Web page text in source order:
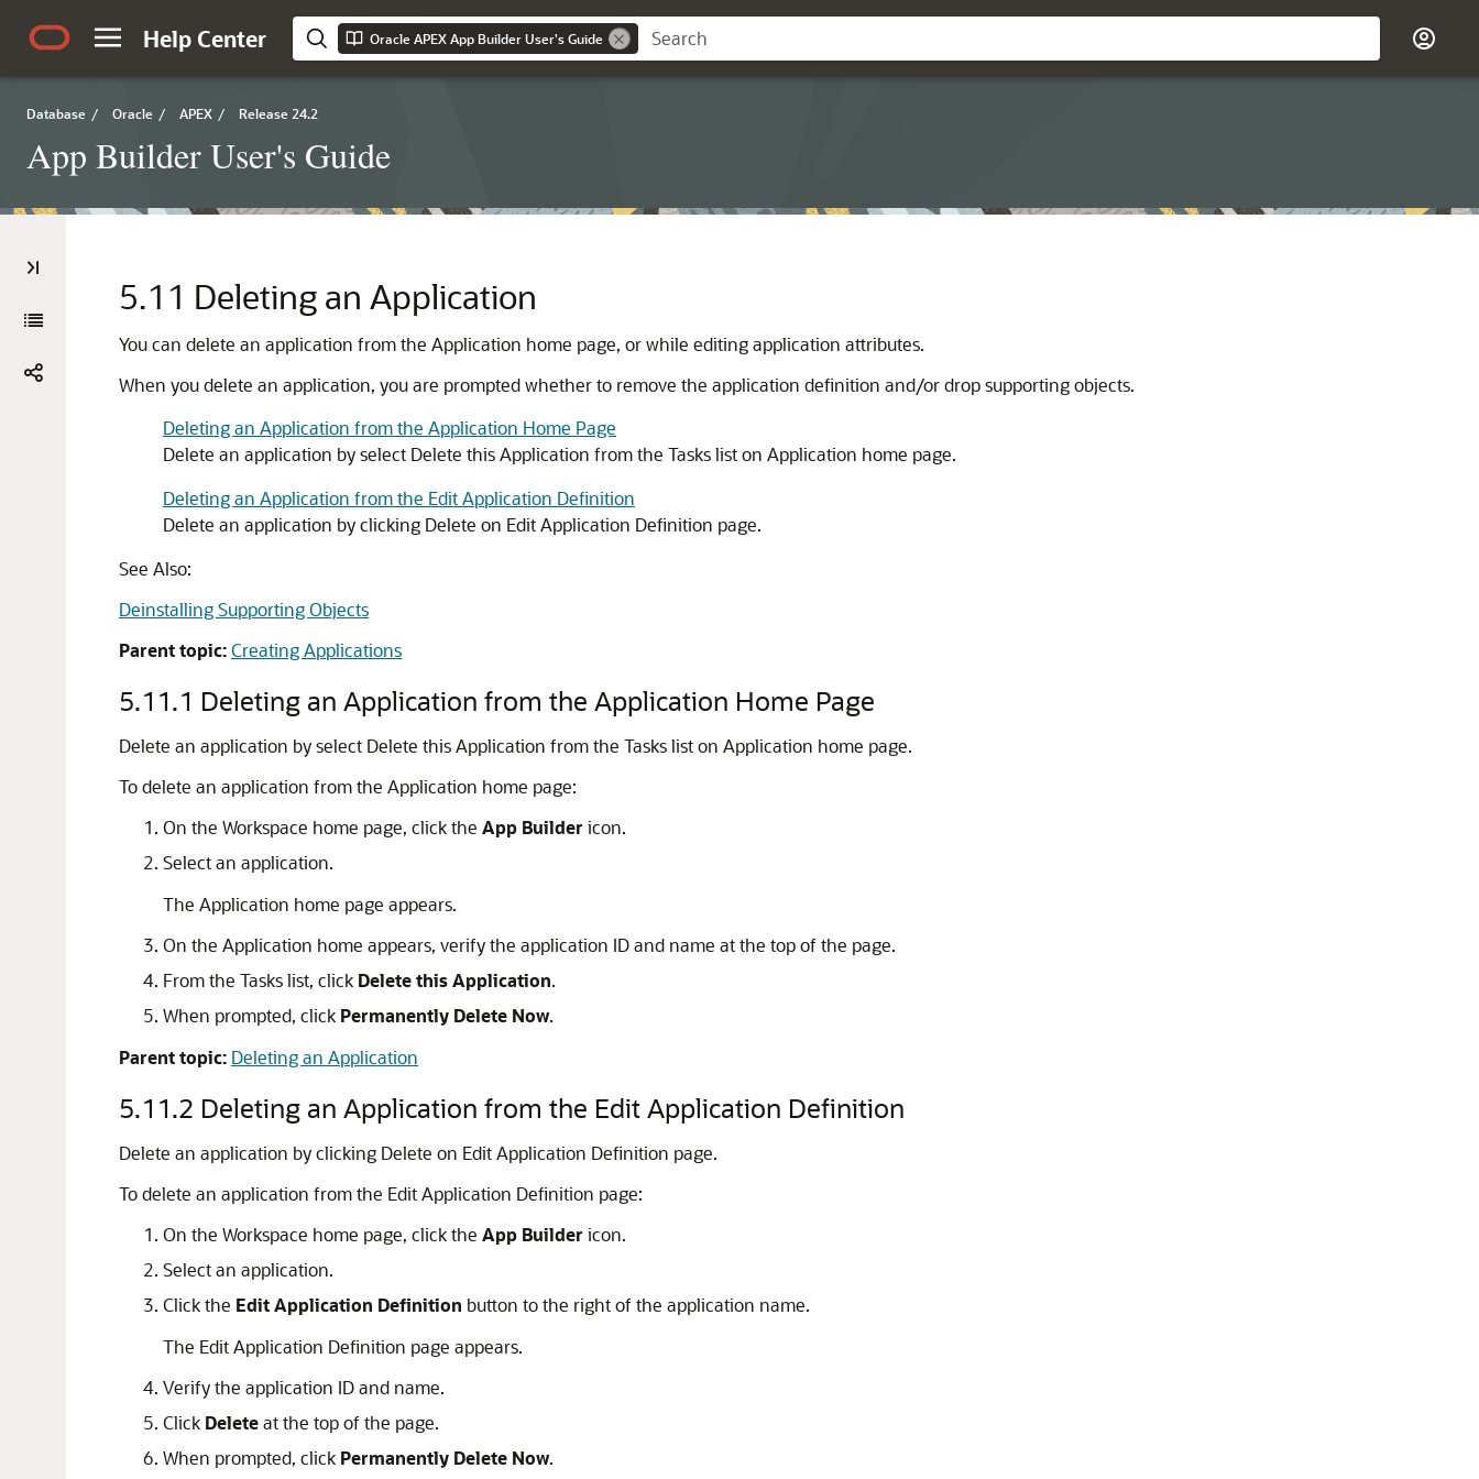
Help Center Oracle APEX App Builder User's Guide
Database / Oracle / APEX / Release 24.2
App Builder User's Guide
5.11 Deleting an Application
You can delete an application from the Application home page, or while editing application attributes.
When you delete an application, you are prompted whether to remove the application definition and/or drop supporting objects.
Deleting an Application from the Application Home Page
Delete an application by select Delete this Application from the Tasks list on Application home page.
Deleting an Application from the Edit Application Definition
Delete an application by clicking Delete on Edit Application Definition page.
See Also:
Deinstalling Supporting Objects
Parent topic:Creating Applications
5.11.1 Deleting an Application from the Application Home Page
Delete an application by select Delete this Application from the Tasks list on Application home page.
To delete an application from the Application home page:
On the Workspace home page, click the App Builder icon.
Select an application.
The Application home page appears.
On the Application home appears, verify the application ID and name at the top of the page.
From the Tasks list, click Delete this Application.
When prompted, click Permanently Delete Now.
Parent topic: Deleting an Application
5.11.2 Deleting an Application from the Edit Application Definition
Delete an application by clicking Delete on Edit Application Definition page.
To delete an application from the Edit Application Definition page:
On the Workspace home page, click the App Builder icon.
Select an application.
Click the Edit Application Definition button to the right of the application name.
The Edit Application Definition page appears.
Verify the application ID and name.
Click Deleteat the top of the page.
When prompted, click Permanently Delete Now.